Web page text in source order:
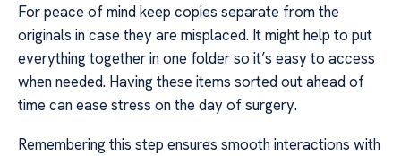
For peace of mind keep copies separate from the
originals in case they are misplaced. It might help to put
everything together in one folder so it’s easy to access
when needed. Having these items sorted out ahead of
time can ease stress on the day of surgery.
Remembering this step ensures smooth interactions with